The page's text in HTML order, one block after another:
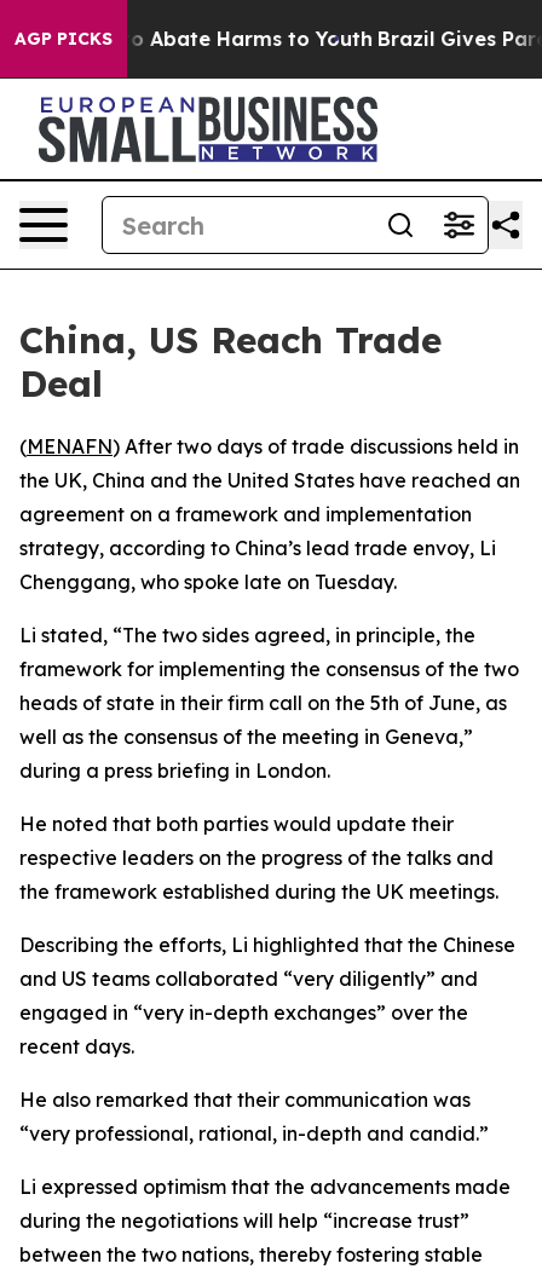
AGP PICKS
Fund to Abate Harms to Youth Brazil Gives
China, US Reach Trade
Deal
(MENAFN) After two days of trade discussions held in
the UK, China and the United States have reached an
agreement on a framework and implementation
strategy, according to China’s lead trade envoy, Li
Chenggang, who spoke late on Tuesday.
Li stated, “The two sides agreed, in principle, the
framework for implementing the consensus of the two
heads of state in their firm call on the 5th of June, as
well as the consensus of the meeting in Geneva,”
during a press briefing in London.
He noted that both parties would update their
respective leaders on the progress of the talks and
the framework established during the UK meetings.
Describing the efforts, Li highlighted that the Chinese
and US teams collaborated “very diligently” and
engaged in “very in-depth exchanges” over the
recent days.
He also remarked that their communication was
“very professional, rational, in-depth and candid.”
Li expressed optimism that the advancements made
during the negotiations will help “increase trust”
between the two nations, thereby fostering stable